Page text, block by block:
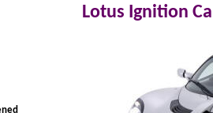
Lotus Ignition